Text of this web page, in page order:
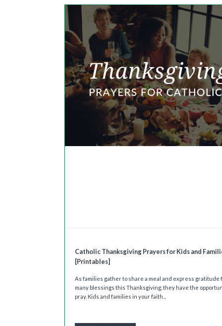
Catholic Thanksgiving Prayers for Kids and
[Printables]
As families gather to share a meal and express gratitude
many blessings this Thanksgiving, they have the
pray. Kids and families in your faith...